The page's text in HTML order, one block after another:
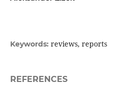
Keywords: reviews, reports
REFERENCES